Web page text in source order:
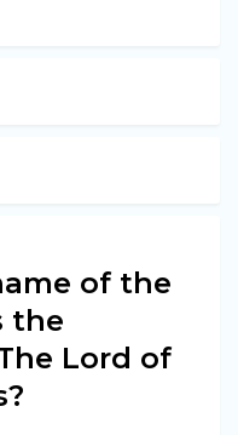
of the
the
Lord of